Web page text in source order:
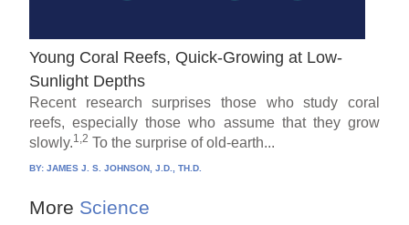
Young Coral Reefs, Quick-Growing at Low-
Sunlight Depths
Recent research surprises those who study coral
reefs, especially those who assume that they grow
slowly.1,2 To the surprise of old-earth...
BY:JAMES J. S. JOHNSON, J.D., TH.D.
More Science